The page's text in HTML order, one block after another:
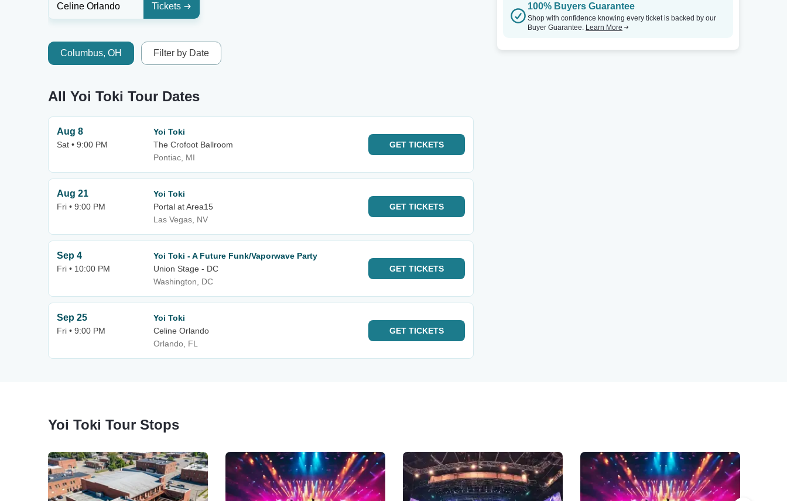
Celine Orlando Tickets
Columbus, OH Filter by Date
All Yoi Toki Tour Dates
Aug 8
Sat • 9:00 PM
Yoi Toki
The Crofoot Ballroom
Pontiac, MI
GET TICKETS
Aug 21
Fri • 9:00 PM
Yoi Toki
Portal at Area15
Las Vegas, NV
GET TICKETS
Sep 4
Fri • 10:00 PM
Yoi Toki - A Future Funk/Vaporwave Party
Union Stage - DC
Washington, DC
GET TICKETS
Sep 25
Fri • 9:00 PM
Yoi Toki
Celine Orlando
Orlando, FL
GET TICKETS
100% Buyers Guarantee
Shop with confidence knowing every ticket is backed by our
Buyer Guarantee. Learn More
Yoi Toki Tour Stops